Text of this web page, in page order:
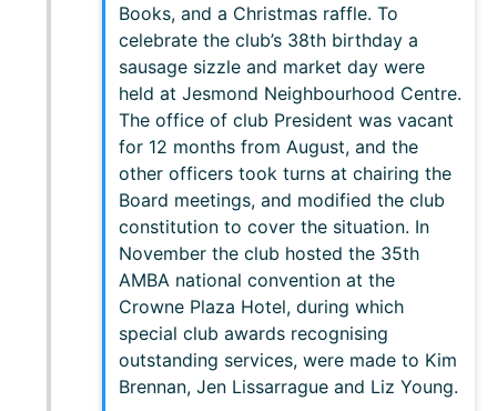
Books, and a Christmas raffle. To
celebrate the club’s 38th birthday a
sausage sizzle and market day were
held at Jesmond Neighbourhood Centre.
The office of club President was vacant
for 12 months from August, and the
other officers took turns at chairing the
Board meetings, and modified the club
constitution to cover the situation. In
November the club hosted the 35th
AMBA national convention at the
Crowne Plaza Hotel, during which
special club awards recognising
outstanding services, were made to Kim
Brennan, Jen Lissarrague and Liz Young.